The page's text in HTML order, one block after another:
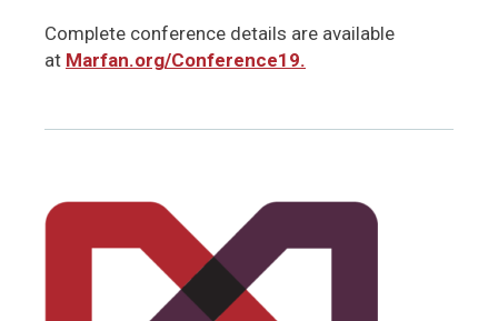
Complete conference details are available
at Marfan.org/Conference19.